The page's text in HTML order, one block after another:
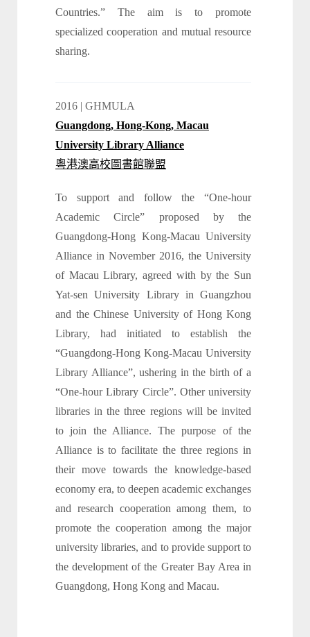
Countries.” The aim is to promote
specialized cooperation and mutual resource
sharing.
2016 | GHMULA
Guangdong, Hong-Kong, Macau
University Library Alliance
粵港澳高校圖書館聯盟
To support and follow the “One-hour
Academic Circle” proposed by the
Guangdong-Hong Kong-Macau University
Alliance in November 2016, the University
of Macau Library, agreed with by the Sun
Yat-sen University Library in Guangzhou
and the Chinese University of Hong Kong
Library, had initiated to establish the
“Guangdong-Hong Kong-Macau University
Library Alliance”, ushering in the birth of a
“One-hour Library Circle”. Other university
libraries in the three regions will be invited
to join the Alliance. The purpose of the
Alliance is to facilitate the three regions in
their move towards the knowledge-based
economy era, to deepen academic exchanges
and research cooperation among them, to
promote the cooperation among the major
university libraries, and to provide support to
the development of the Greater Bay Area in
Guangdong, Hong Kong and Macau.